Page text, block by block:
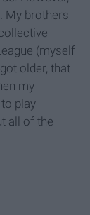
My brothers
(myself
older, that
my
play
all of the